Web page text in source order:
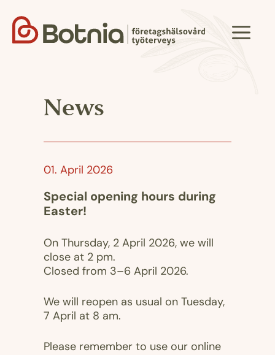
content
Menu
News
01. April 2026
Special opening hours during
Easter!
On Thursday, 2 April 2026, we will
close at 2 pm.
Closed from 3–6 April 2026.
We will reopen as usual on Tuesday,
7 April at 8 am.
Please remember to use our online